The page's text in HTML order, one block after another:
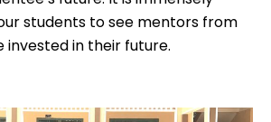
students to see mentors from
invested in their future.